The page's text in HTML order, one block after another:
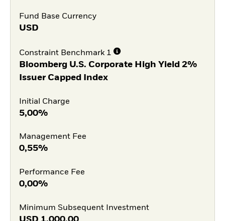
Fund Base Currency
USD
Constraint Benchmark 1
Bloomberg U.S. Corporate High Yield 2%
Issuer Capped Index
Initial Charge
5,00%
Management Fee
0,55%
Performance Fee
0,00%
Minimum Subsequent Investment